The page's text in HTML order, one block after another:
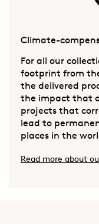
Climate-
For all our
footprint from
the delivered
the impact that
projects that
lead to
places in the
Read more about